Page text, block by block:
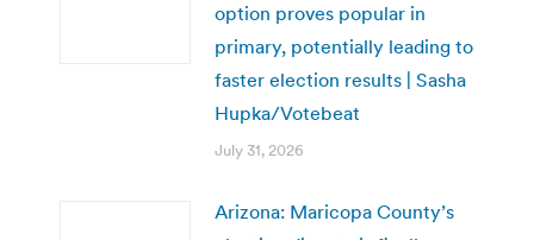
option proves popular in
primary, potentially leading to
faster election results | Sasha
Hupka/Votebeat
July 31, 2026
Arizona: Maricopa County’s